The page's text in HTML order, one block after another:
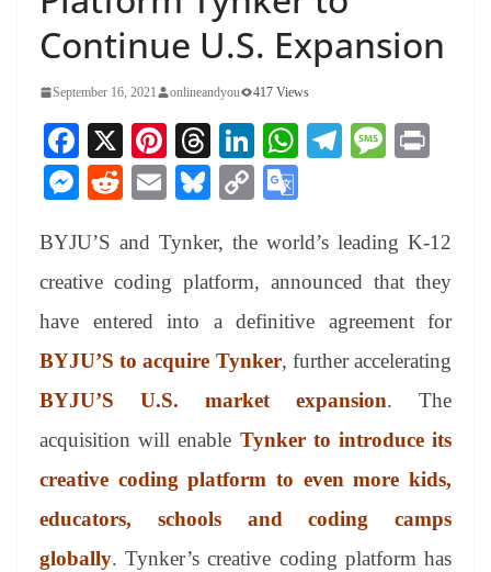
Continue U.S. Expansion
September 16, 2021 onlineandyou 417 Views
Fa
ce
bo
ok
X
Pi
nt
er
es
t
T
hr
ea
ds
Li
nk
ed
In
W
A
pp
Te
a
m
M
ge
M
se
ng
er
R
di
t
E
ail
Bl
sk
y
C
y
Li
nk
gl
e
Tr
an
sl
at
BYJU’S and Tynker, the world’s leading K-12
creative coding platform, announced that they
have entered into a definitive agreement for
BYJU’S to acquire Tynker, further accelerating
BYJU’S U.S. market expansion. The
acquisition will enable Tynker to introduce its
creative coding platform to even more kids,
educators, schools and coding camps
globally. Tynker’s creative coding platform has